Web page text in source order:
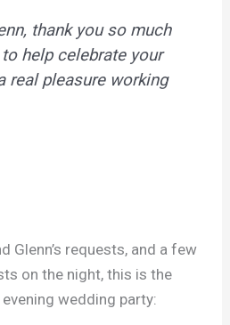
thank you so much
help celebrate your
real pleasure working
Glenn’s requests, and a few
on the night, this is the
wedding party: